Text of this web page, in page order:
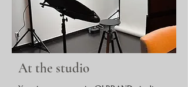
At the studio